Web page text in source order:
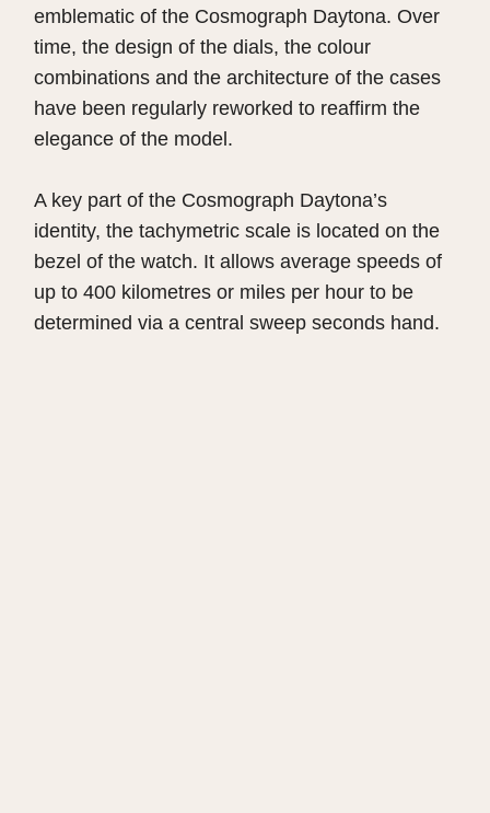
emblematic of the Cosmograph Daytona. Over
time, the design of the dials, the colour
combinations and the architecture of the cases
have been regularly reworked to reaffirm the
elegance of the model.
A key part of the Cosmograph Daytona’s
identity, the tachymetric scale is located on the
bezel of the watch. It allows average speeds of
up to 400 kilometres or miles per hour to be
determined via a central sweep seconds hand.